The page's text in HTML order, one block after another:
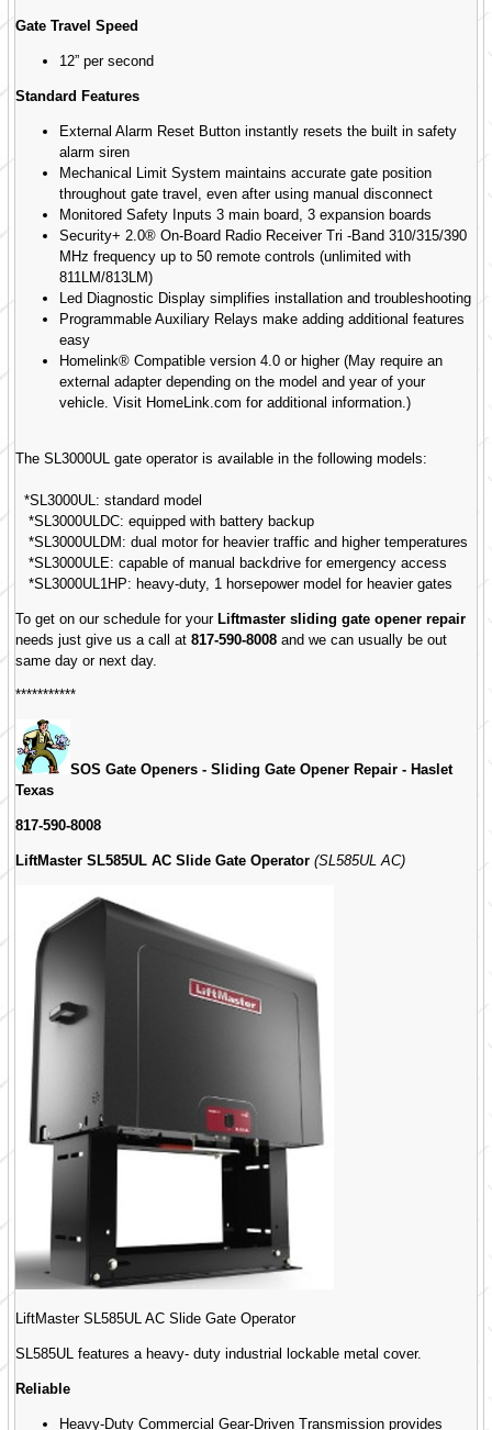
Gate Travel Speed
12” per second
Standard Features
External Alarm Reset Button instantly resets the built in safety
alarm siren
Mechanical Limit System maintains accurate gate position
throughout gate travel, even after using manual disconnect
Monitored Safety Inputs 3 main board, 3 expansion boards
Security+ 2.0® On-Board Radio Receiver Tri -Band 310/315/390
MHz frequency up to 50 remote controls (unlimited with
811LM/813LM)
Led Diagnostic Display simplifies installation and troubleshooting
Programmable Auxiliary Relays make adding additional features
easy
Homelink® Compatible version 4.0 or higher (May require an
external adapter depending on the model and year of your
vehicle. Visit HomeLink.com for additional information.)
The SL3000UL gate operator is available in the following models:
*SL3000UL: standard model
*SL3000ULDC: equipped with battery backup
*SL3000ULDM: dual motor for heavier traffic and higher temperatures
*SL3000ULE: capable of manual backdrive for emergency access
*SL3000UL1HP: heavy-duty, 1 horsepower model for heavier gates
To get on our schedule for yourLiftmaster sliding gate opener repair
needs just give us a call at817-590-8008 and we can usually be out
same day or next day.
***********
SOS Gate Openers - Sliding Gate Opener Repair - Haslet
Texas
817-590-8008
LiftMaster SL585UL AC Slide Gate Operator (SL585UL AC)
LiftMaster SL585UL AC Slide Gate Operator
SL585UL features a heavy- duty industrial lockable metal cover.
Reliable
Heavy-Duty Commercial Gear-Driven Transmission provides